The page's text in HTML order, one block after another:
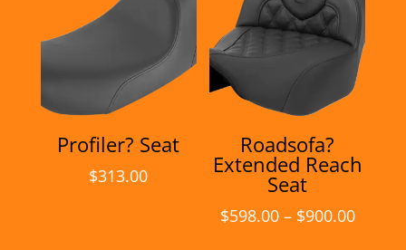
Profiler? Seat
$313.00
Roadsofa?
Extended Reach
Seat
$598.00 – $900.00Price